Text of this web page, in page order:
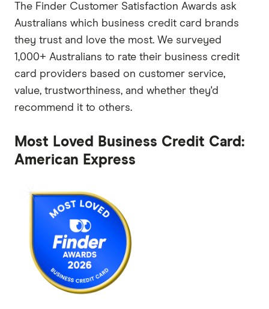
The Finder Customer Satisfaction Awards ask
Australians which business credit card brands
they trust and love the most. We surveyed
1,000+ Australians to rate their business credit
card providers based on customer service,
value, trustworthiness, and whether they'd
recommend it to others.
Most Loved Business Credit Card:
American Express